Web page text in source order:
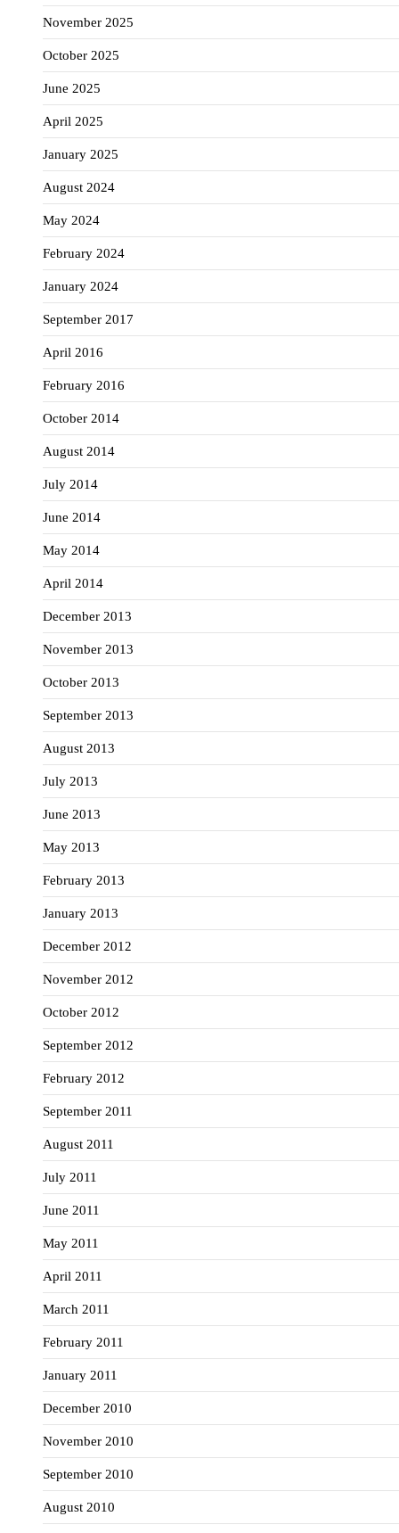
November 2025
October 2025
June 2025
April 2025
January 2025
August 2024
May 2024
February 2024
January 2024
September 2017
April 2016
February 2016
October 2014
August 2014
July 2014
June 2014
May 2014
April 2014
December 2013
November 2013
October 2013
September 2013
August 2013
July 2013
June 2013
May 2013
February 2013
January 2013
December 2012
November 2012
October 2012
September 2012
February 2012
September 2011
August 2011
July 2011
June 2011
May 2011
April 2011
March 2011
February 2011
January 2011
December 2010
November 2010
September 2010
August 2010